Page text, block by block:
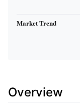
Market Trend
Overview